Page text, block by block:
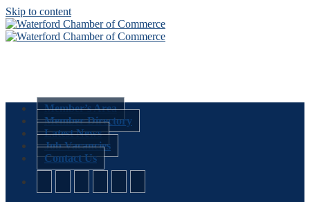
Skip to content
Member’s Area
Member Directory
Latest News
Job Vacancies
Contact Us